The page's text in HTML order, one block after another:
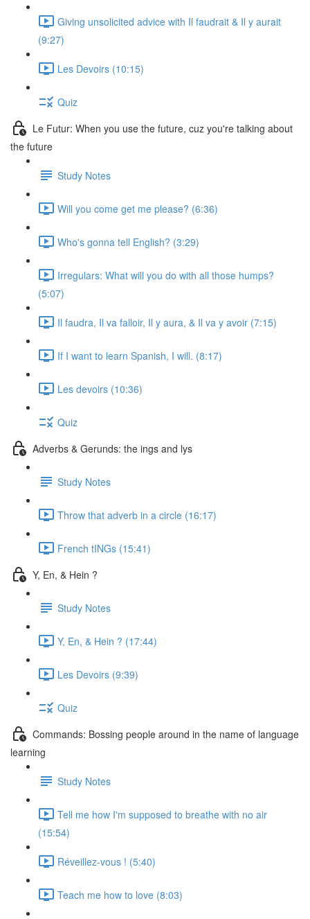
Giving unsolicited advice with Il faudrait & Il y aurait
(9:27)
Les Devoirs (10:15)
Quiz
Le Futur: When you use the future, cuz you're talking about
the future
Study Notes
Will you come get me please? (6:36)
Who's gonna tell English? (3:29)
Irregulars: What will you do with all those humps?
(5:07)
Il faudra, Il va falloir, Il y aura, & Il va y avoir (7:15)
If I want to learn Spanish, I will. (8:17)
Les devoirs (10:36)
Quiz
Adverbs & Gerunds: the ings and lys
Study Notes
Throw that adverb in a circle (16:17)
French tINGs (15:41)
Y, En, & Hein ?
Study Notes
Y, En, & Hein ? (17:44)
Les Devoirs (9:39)
Quiz
Commands: Bossing people around in the name of language
learning
Study Notes
Tell me how I'm supposed to breathe with no air
(15:54)
Réveillez-vous ! (5:40)
Teach me how to love (8:03)